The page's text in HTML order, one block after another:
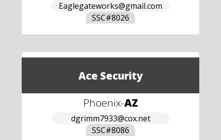
Eaglegateworks@gmail.com
SSC#8026
Ace Security
Phoenix-AZ
dgrimm7933@cox.net
SSC#8086